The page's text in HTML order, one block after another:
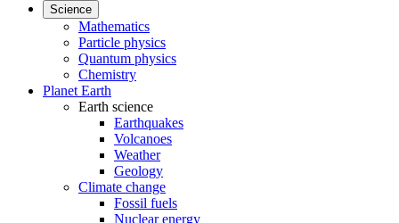
Science
Mathematics
Particle physics
Quantum physics
Chemistry
Planet Earth
Earth science
Earthquakes
Volcanoes
Weather
Geology
Climate change
Fossil fuels
Nuclear energy